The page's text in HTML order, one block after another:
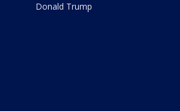
Donald Trump